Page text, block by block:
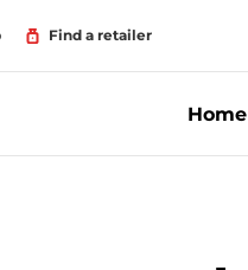
Find a retailer